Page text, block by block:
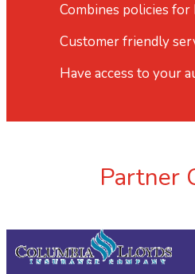
Combines policies for
Customer friendly
Have access to your
Partner